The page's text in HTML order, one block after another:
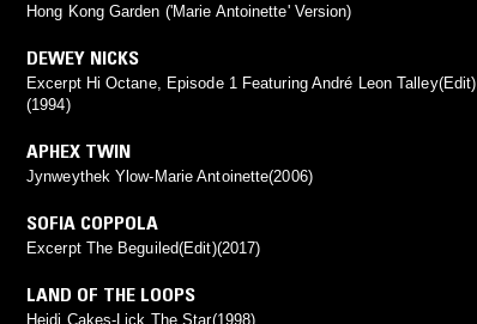
Hong Kong Garden ('Marie Antoinette' Version)
DEWEY NICKS
Excerpt Hi Octane, Episode 1 Featuring André Leon Talley(Edit)
(1994)
APHEX TWIN
Jynweythek Ylow-Marie Antoinette(2006)
SOFIA COPPOLA
Excerpt The Beguiled(Edit)(2017)
LAND OF THE LOOPS
Heidi Cakes-Lick The Star(1998)